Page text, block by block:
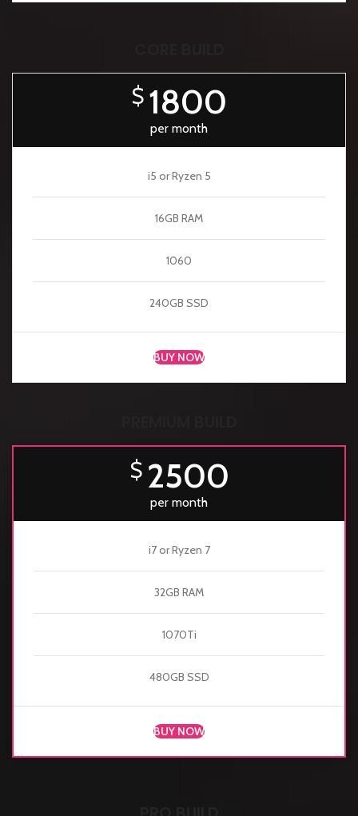
$ 1800
per month
i5 or Ryzen 5
16GB RAM
1060
240GB SSD
BUY NOW
$ 2500
per month
i7 or Ryzen 7
32GB RAM
1070Ti
480GB SSD
BUY NOW